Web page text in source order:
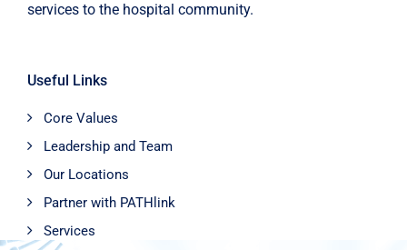
services to the hospital community.
Useful Links
Core Values
Leadership and Team
Our Locations
Partner with PATHlink
Services